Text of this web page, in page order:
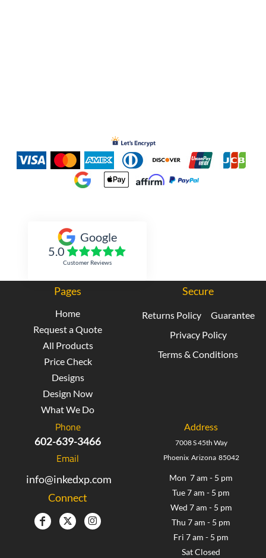
Google
5.0
Customer Reviews
Pages
Home
Request a Quote
All Products
Price Check
Designs
Design Now
What We Do
Secure
Returns Policy
Guarantee
Privacy Policy
Terms & Conditions
Phone
602-639-3466
Email
info@inkedxp.com
Connect
Address
7008 S 45th Way
Phoenix Arizona 85042
Mon 7 am - 5 pm
Tue 7 am - 5 pm
Wed 7 am - 5 pm
Thu 7 am - 5 pm
Fri 7 am - 5 pm
Sat Closed